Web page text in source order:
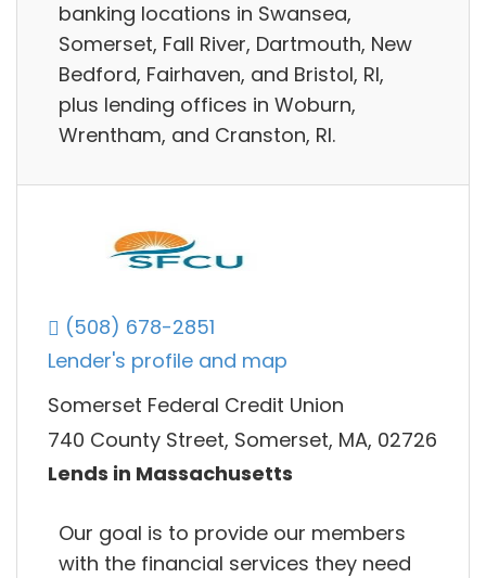
banking locations in Swansea,
Somerset, Fall River, Dartmouth, New
Bedford, Fairhaven, and Bristol, RI,
plus lending offices in Woburn,
Wrentham, and Cranston, RI.
(508) 678-2851
Lender's profile and map
Somerset Federal Credit Union
740 County Street, Somerset, MA, 02726
Lends in Massachusetts
Our goal is to provide our members
with the financial services they need